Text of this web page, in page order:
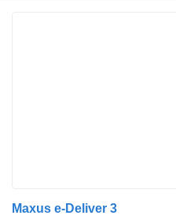
Maxus e-Deliver 3